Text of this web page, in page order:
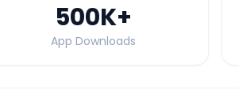
500K+
App Downloads